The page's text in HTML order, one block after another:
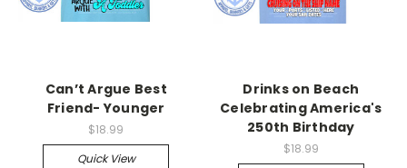
Can’t Argue Best
Friend- Younger
$18.99
Quick View
Drinks on Beach
Celebrating America's
250th Birthday
$18.99